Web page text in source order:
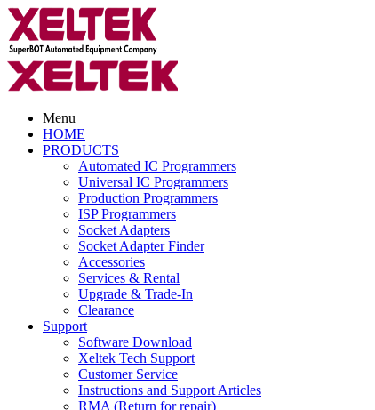
Menu
HOME
PRODUCTS
Automated IC Programmers
Universal IC Programmers
Production Programmers
ISP Programmers
Socket Adapters
Socket Adapter Finder
Accessories
Services & Rental
Upgrade & Trade-In
Clearance
Support
Software Download
Xeltek Tech Support
Customer Service
Instructions and Support Articles
RMA (Return for repair)